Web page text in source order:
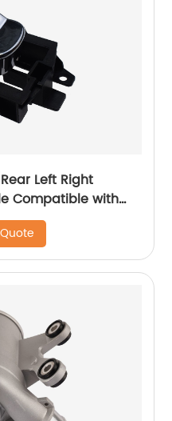
Left Right
Compatible with
JD000 LH 80671-